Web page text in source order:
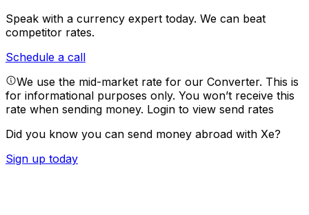
Speak with a currency expert today. We can beat
competitor rates.
Schedule a call
We use the mid-market rate for our Converter. This is
for informational purposes only. You won’t receive this
rate when sending money. Login to view send rates
Did you know you can send money abroad with Xe?
Sign up today